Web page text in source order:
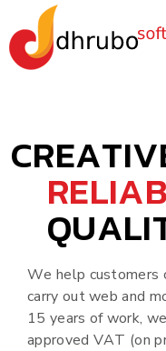
CREATIV
RELIAB
QUALI
We help customers
carry outweb and m
15 years of work, we
approved VAT (on p